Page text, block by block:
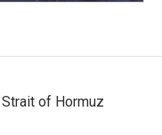
of Hormuz